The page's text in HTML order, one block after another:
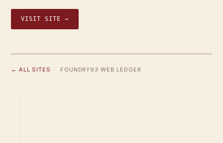
VISIT SITE →
← ALL SITES · FOUNDRY93 WEB LEDGER